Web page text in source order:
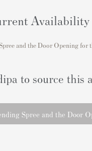
Availability
and the Door Opening
to source this
Spree and the Door